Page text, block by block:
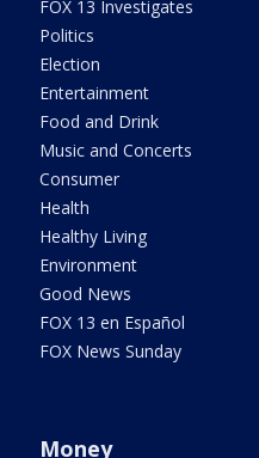
FOX 13 Investigates
Politics
Election
Entertainment
Food and Drink
Music and Concerts
Consumer
Health
Healthy Living
Environment
Good News
FOX 13 en Español
FOX News Sunday
Money